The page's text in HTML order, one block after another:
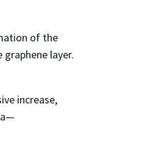
of the
layer.
increase,